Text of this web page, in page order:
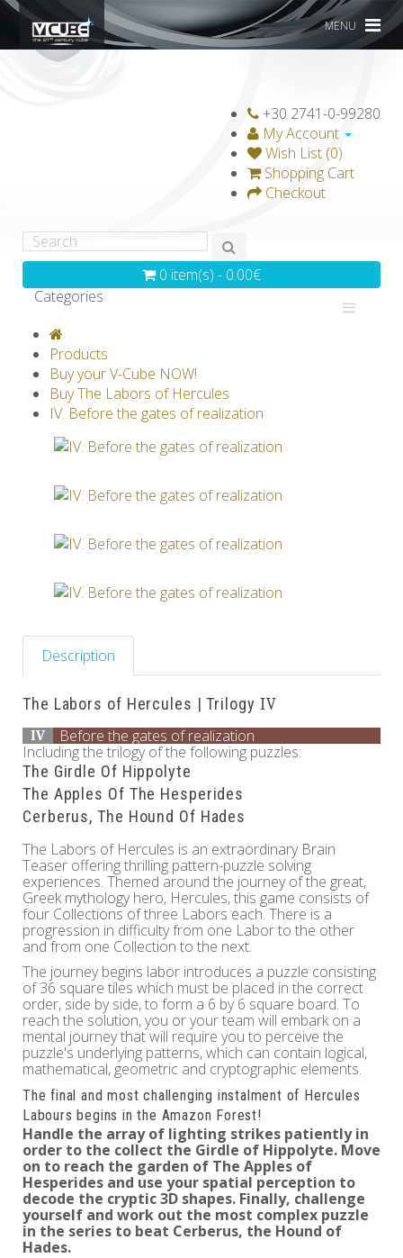
MENU
+30 2741-0-99280
My Account
Wish List (0)
Shopping Cart
Checkout
0 item(s) - 0.00€
Categories
GRAVICUBE
V-SPHERE
V-GAMES
Products
Buy your V-Cube NOW!
Buy The Labors of Hercules
IV. Before the gates of realization
Description
The Labors of Hercules | Trilogy IV
IV
Before the gates of realization
Including the trilogy of the following puzzles:
The Girdle Of Hippolyte
The Apples Of The Hesperides
Cerberus, The Hound Of Hades
The Labors of Hercules is an extraordinary Brain
Teaser offering thrilling pattern-puzzle solving
experiences. Themed around the journey of the great,
Greek mythology hero, Hercules, this game consists of
four Collections of three Labors each. There is a
progression in difficulty from one Labor to the other
and from one Collection to the next.
The journey begins labor introduces a puzzle consisting
of 36 square tiles which must be placed in the correct
order, side by side, to form a 6 by 6 square board. To
reach the solution, you or your team will embark on a
mental journey that will require you to perceive the
puzzle's underlying patterns, which can contain logical,
mathematical, geometric and cryptographic elements.
The final and most challenging instalment of Hercules
Labours begins in the Amazon Forest!
Handle the array of lighting strikes patiently in
order to the collect the Girdle of Hippolyte. Move
on to reach the garden of The Apples of
Hesperides and use your spatial perception to
decode the cryptic 3D shapes. Finally, challenge
yourself and work out the most complex puzzle
in the series to beat Cerberus, the Hound of
Hades.